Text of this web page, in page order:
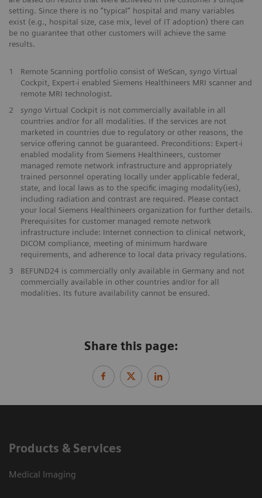
setting. Since there is no “typical” hospital and many variables
exist (e.g., hospital size, case mix, level of IT adoption) there can
be no guarantee that other customers will achieve the same
results.
1 Remote Scanning portfolio consist of WeScan, syngo Virtual
Cockpit, Expert-i enabled Siemens Healthineers MRI scanner and
remote MRI technologist.
2
syngo Virtual Cockpit is not commercially available in all
countries and/or for all modalities. If the services are not
marketed in countries due to regulatory or other reasons, the
service offering cannot be guaranteed. Preconditions: Expert-i
enabled modality from Siemens Healthineers, customer
managed remote network infrastructure and appropriately
trained personnel operating locally under applicable federal,
state, and local laws as to the specific imaging modality(ies),
including radiation and contrast are required. Please contact
your local Siemens Healthineers organization for further details.
Prerequisites for customer managed remote network
infrastructure include: Internet connection to clinical network,
DICOM compliance, meeting of minimum hardware
requirements, and adherence to local data privacy regulations.
3
BEFUND24 is commercially only available in Germany and not
commercially available in other countries and/or for all
modalities. Its future availability cannot be ensured.
Share this page:
Products & Services
Medical Imaging